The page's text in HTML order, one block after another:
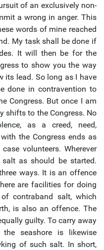
of an exclusively non-
a wrong in anger. This
words of mine reached
My task shall be done if
It will then be for the
to show you the way
its lead. So long as I have
done in contravention to
Congress. But once I am
shifts to the Congress. No
as a creed, need,
the Congress ends as
volunteers. Wherever
as should be started.
ways. It is an offence
are facilities for doing
contraband salt, which
is also an offence. The
guilty. To carry away
seashore is likewise
of such salt. In short,